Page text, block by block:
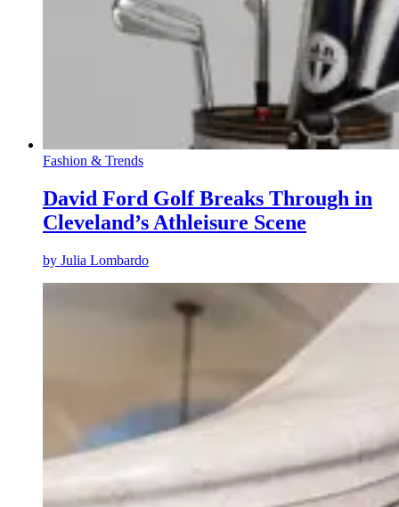
Fashion & Trends
David Ford Golf Breaks Through in
Cleveland’s Athleisure Scene
by Julia Lombardo